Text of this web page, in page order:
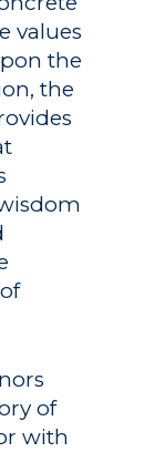
values
the
the
of
with
of Study